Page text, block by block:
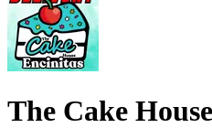
The Cake